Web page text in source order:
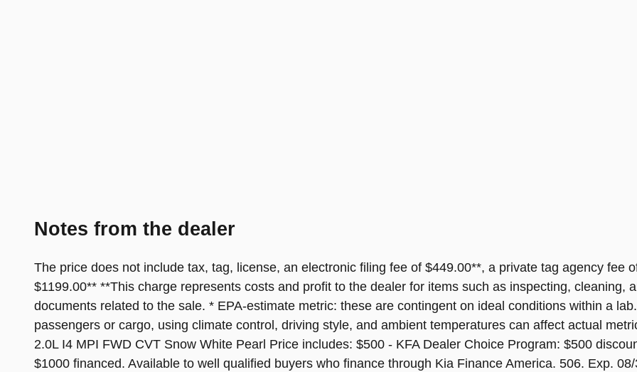
Notes from the dealer
The price does not include tax, tag, license, an electronic filing fee of $449.00**, a private tag agency fee
$1199.00** **This charge represents costs and profit to the dealer for items such as inspecting, cleaning,
documents related to the sale. * EPA-estimate metric: these are contingent on ideal conditions within a
passengers or cargo, using climate control, driving style, and ambient temperatures can affect actual
2.0L I4 MPI FWD CVT Snow White Pearl Price includes: $500 - KFA Dealer Choice Program: $500
$1000 financed. Available to well qualified buyers who finance through Kia Finance America. 506. Exp.